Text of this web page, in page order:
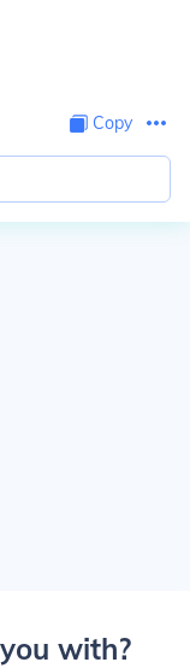
Copy
with?